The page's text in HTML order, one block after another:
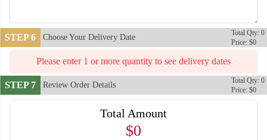
STEP 6 Choose Your Delivery Date
Total Qty: 0
Price: $0
Please enter 1 or more quantity to see delivery dates
STEP 7 Review Order Details
Total Qty: 0
Price: $0
Total Amount
$0